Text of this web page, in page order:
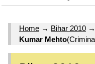
Home → Bihar 2010 →
Kumar Mehto